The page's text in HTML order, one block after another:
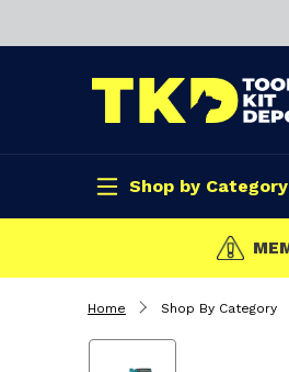
Shop by Category
Home Shop By Category